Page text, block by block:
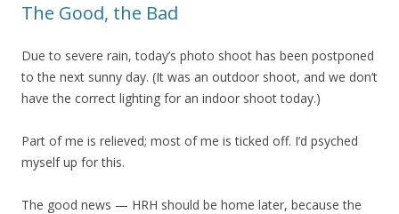
The Good, the Bad
Due to severe rain, today’s photo shoot has been postponed
to the next sunny day. (It was an outdoor shoot, and we don’t
have the correct lighting for an indoor shoot today.)
Part of me is relieved; most of me is ticked off. I’d psyched
myself up for this.
The good news — HRH should be home later, because the